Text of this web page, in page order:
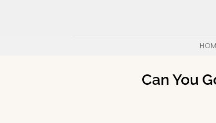
Can You